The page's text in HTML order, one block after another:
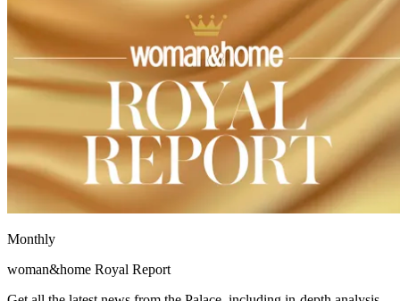
Monthly
woman&home Royal Report